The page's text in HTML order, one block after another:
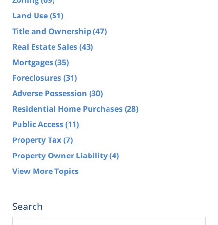
Land Use(51)
Title and Ownership(47)
Real Estate Sales(43)
Mortgages(35)
Foreclosures(31)
Adverse Possession (30)
Residential Home Purchases(28)
Public Access(11)
Property Tax(7)
Property Owner Liability(4)
View More Topics
Search